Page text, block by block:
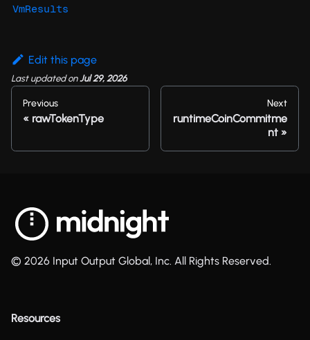
VmResults
Edit this page
Last updatedonJul 29, 2026
Previous
rawTokenType
Next
runtimeCoinCommitme
nt
© 2026 Input Output Global, Inc. All Rights Reserved.
Resources